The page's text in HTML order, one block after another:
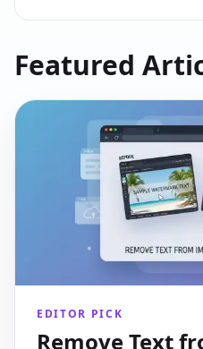
Featured
EDITOR PICK
Remove Text